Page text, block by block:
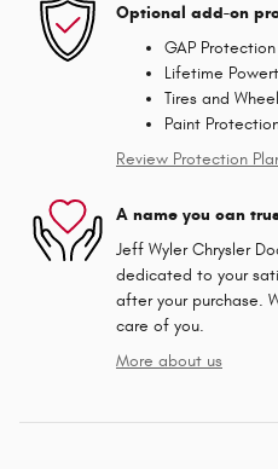
Optional add-on
GAP Protection
Lifetime
Tires and
Paint
Review Protection
A name you can
Jeff Wyler Chrysler
dedicated to your
after your purchase.
care of you.
More about us